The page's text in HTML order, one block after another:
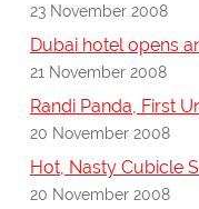
23 November 2008
Dubai hotel opens
21 November 2008
Randi Panda, First
20 November 2008
Hot, Nasty Cubicle
20 November 2008